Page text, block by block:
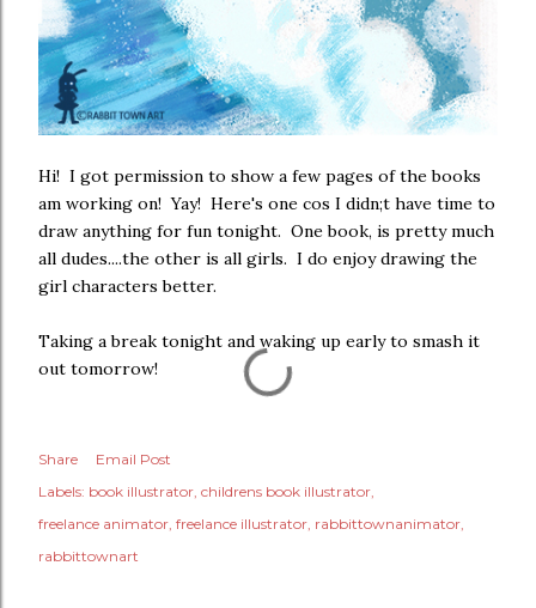
Hi! I got permission to show a few pages of the books
am working on! Yay! Here's one cos I didn;t have time to
draw anything for fun tonight. One book, is pretty much
all dudes....the other is all girls. I do enjoy drawing the
girl characters better.
Taking a break tonight and waking up early to smash it
out tomorrow!
Share
Email Post
Labels: book illustrator childrens book illustrator
freelance animator freelance illustrator rabbittownanimator
rabbittownart